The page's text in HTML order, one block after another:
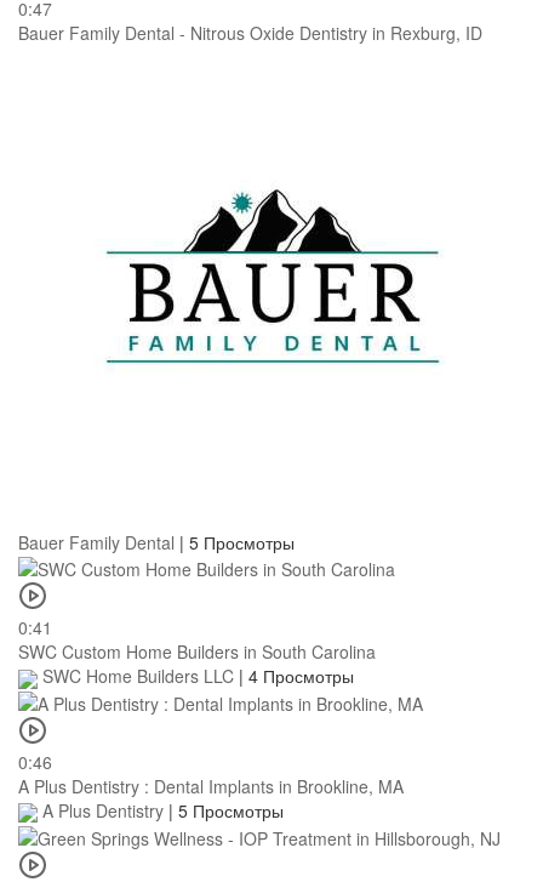
0:47
Bauer Family Dental - Nitrous Oxide Dentistry in Rexburg, ID
Bauer Family Dental | 5 Просмотры
0:41
SWC Custom Home Builders in South Carolina
SWC Home Builders LLC | 4 Просмотры
0:46
A Plus Dentistry : Dental Implants in Brookline, MA
A Plus Dentistry | 5 Просмотры